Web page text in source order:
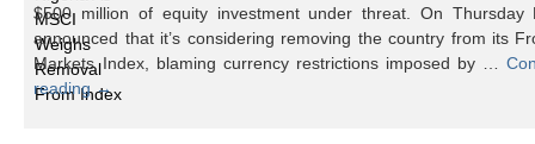
$500 million of equity investment under threat. On Thursday
announced that it’s considering removing the country from its
Markets Index, blaming currency restrictions imposed by …
reading→